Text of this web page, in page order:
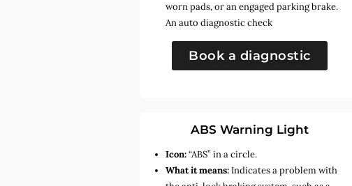
worn pads, or an engaged parking brake.
An auto diagnostic check
Book a diagnostic
ABS Warning Light
Icon:“ABS” in a circle.
What it means:Indicates a problem with